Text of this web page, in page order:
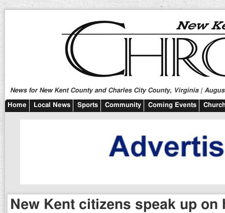
News for New Kent County and Charles City County, Virginia |
Home Local News Sports Community Coming Events
New Kent citizens speak up on